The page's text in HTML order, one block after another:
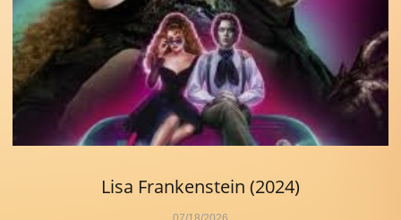
Lisa Frankenstein (2024)